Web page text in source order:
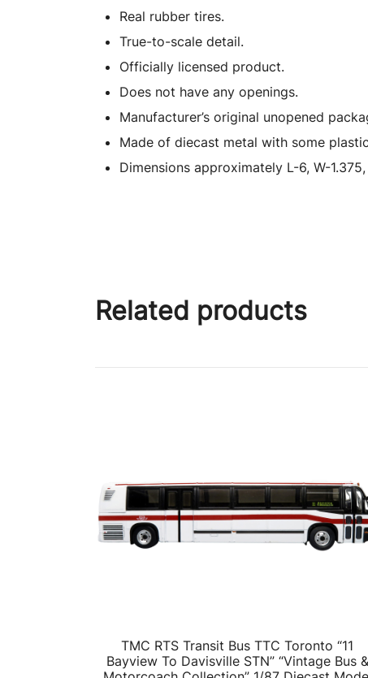
Real rubber tires.
True-to-scale detail.
Officially licensed product.
Does not have any openings.
Manufacturer’s original unopened
Made of diecast metal with some
Dimensions approximately L-6, W-
Related products
TMC RTS Transit Bus TTC Toronto “11
Bayview To Davisville STN” “Vintage Bus &